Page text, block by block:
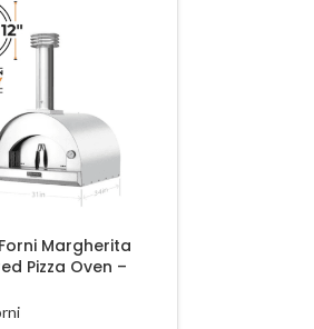
Margherita
Pizza Oven –